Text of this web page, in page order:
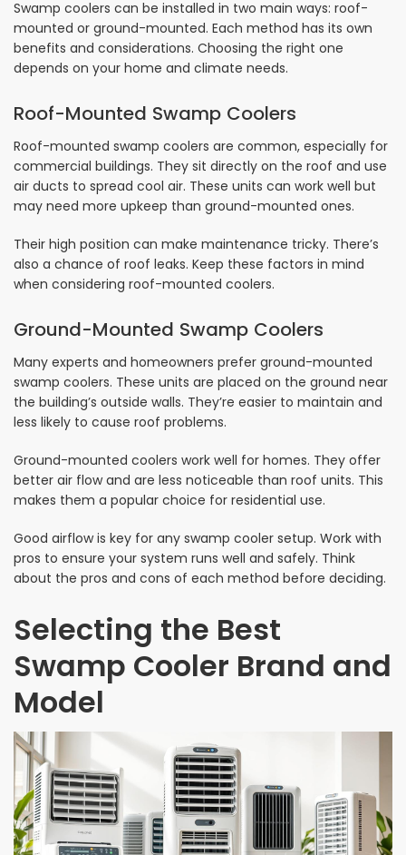
Swamp coolers can be installed in two main ways: roof-
mounted or ground-mounted. Each method has its own
benefits and considerations. Choosing the right one
depends on your home and climate needs.
Roof-Mounted Swamp Coolers
Roof-mounted swamp coolers are common, especially for
commercial buildings. They sit directly on the roof and use
air ducts to spread cool air. These units can work well but
may need more upkeep than ground-mounted ones.
Their high position can make maintenance tricky. There’s
also a chance of roof leaks. Keep these factors in mind
when considering roof-mounted coolers.
Ground-Mounted Swamp Coolers
Many experts and homeowners prefer ground-mounted
swamp coolers. These units are placed on the ground near
the building’s outside walls. They’re easier to maintain and
less likely to cause roof problems.
Ground-mounted coolers work well for homes. They offer
better air flow and are less noticeable than roof units. This
makes them a popular choice for residential use.
Good airflow is key for any swamp cooler setup. Work with
pros to ensure your system runs well and safely. Think
about the pros and cons of each method before deciding.
Selecting the Best
Swamp Cooler Brand and
Model